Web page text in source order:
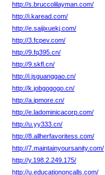
http://s.bruccolilayman.com/
http://i.karead.com/
http://e.saijixuekj.com/
http://3.fcpev.com/
http://9.fq395.cn/
http://9.skfl.cn/
http://i.jsguanggao.cn/
http://k.jobgogogo.cn/
http://a.ipmore.cn/
http://e.ladominicacorp.com/
http://u.yy333.cn/
http://8.allherfavoritess.com/
http://7.maintainyoursanity.com/
http://y.198.2.249.175/
http://u.educationoncalls.com/